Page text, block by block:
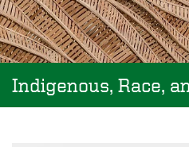
Indigenous, Race,